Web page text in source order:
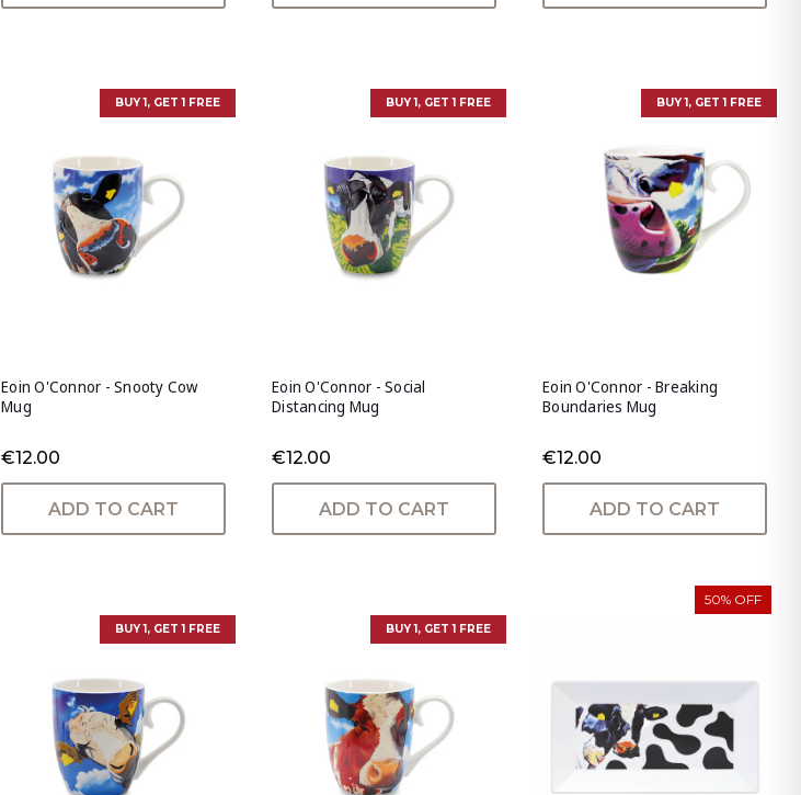
BUY 1, GET 1 FREE
Eoin O'Connor - Snooty Cow
Mug
€12.00
ADD TO CART
BUY 1, GET 1 FREE
Eoin O'Connor - Social
Distancing Mug
€12.00
ADD TO CART
BUY 1, GET 1 FREE
Eoin O'Connor - Breaking
Boundaries Mug
€12.00
ADD TO CART
BUY 1, GET 1 FREE BUY 1, GET 1 FREE
50% OFF